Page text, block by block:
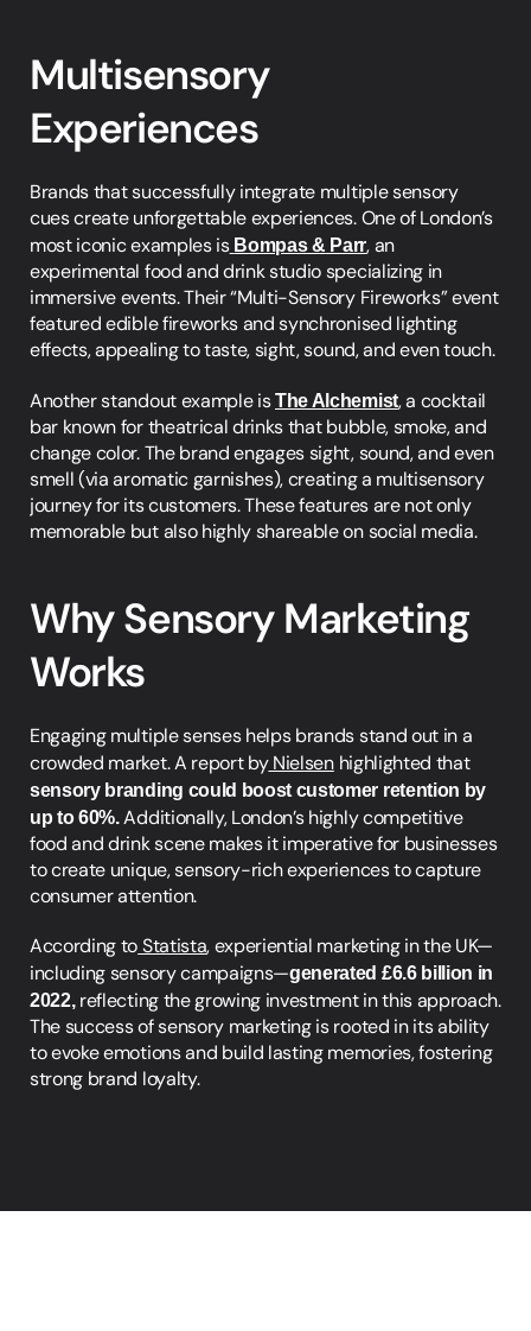
Multisensory
Experiences
Brands that successfully integrate multiple sensory
cues create unforgettable experiences. One of London’s
most iconic examples is Bompas & Parr, an
experimental food and drink studio specializing in
immersive events. Their “Multi-Sensory Fireworks” event
featured edible fireworks and synchronised lighting
effects, appealing to taste, sight, sound, and even touch.
Another standout example is The Alchemist, a cocktail
bar known for theatrical drinks that bubble, smoke, and
change color. The brand engages sight, sound, and even
smell (via aromatic garnishes), creating a multisensory
journey for its customers. These features are not only
memorable but also highly shareable on social media.
Why Sensory Marketing
Works
Engaging multiple senses helps brands stand out in a
crowded market. A report by Nielsen highlighted that
sensory branding could boost customer retention by
up to 60%. Additionally, London’s highly competitive
food and drink scene makes it imperative for businesses
to create unique, sensory-rich experiences to capture
consumer attention.
According to Statista, experiential marketing in the UK—
including sensory campaigns—generated £6.6 billion in
2022, reflecting the growing investment in this approach.
The success of sensory marketing is rooted in its ability
to evoke emotions and build lasting memories, fostering
strong brand loyalty.